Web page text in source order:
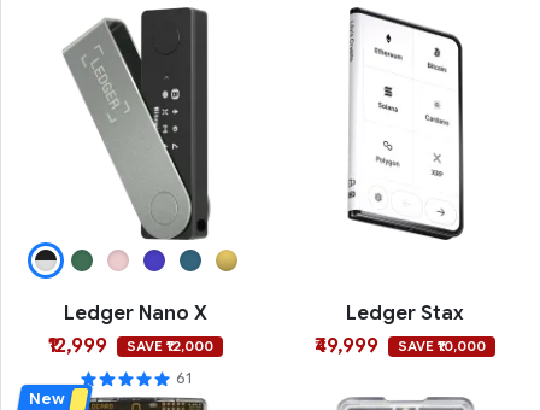
Ledger Nano X
₹12,999
SAVE ₹12,000
61
Ledger Stax
₹49,999
SAVE ₹10,000
New